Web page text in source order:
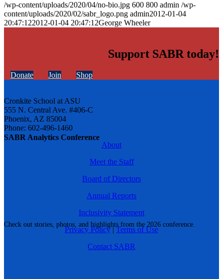
SABR Analytics Conference
Check out stories, photos, and highlights from the 2026 conference.
/wp-content/uploads/2020/04/no-bio.jpg 600 800 admin /wp-
content/uploads/2020/02/sabr_logo.png admin2012-01-04
20:47:122012-01-04 20:47:12George Wheeler
Support SABR today!
Donate Join Shop
Cronkite School at ASU
555 N. Central Ave. #406-C
Phoenix, AZ 85004
Phone: 602-496-1460
About
Meet the Staff
Board of Directors
Annual Reports
Inclusivity Statement
Privacy Policy|Terms of Use
Contact SABR